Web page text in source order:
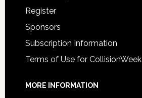
Register
Sponsors
Subscription Information
Terms of Use for CollisionWeek
MORE INFORMATION